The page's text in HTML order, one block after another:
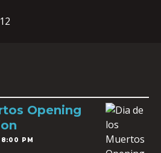
Opening
PM